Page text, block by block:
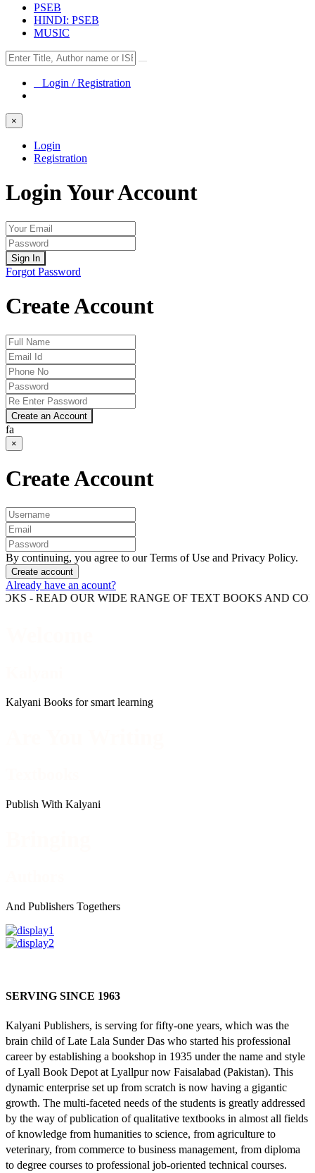
PSEB
HINDI: PSEB
MUSIC
Login / Registration
×
Login
Registration
Login Your Account
Sign In
Forgot Password
Create Account
Create an Account
fa
×
Create Account
By continuing, you agree to our Terms of Use and Privacy Policy.
Create account
Already have an acount?
OUR WIDE RANGE OF TEXT BOOKS AND
Kalyani Books for smart learning
Publish With Kalyani
And Publishers Togethers
SERVING SINCE 1963
Kalyani Publishers, is serving for fifty-one years, which was the
brain child of Late Lala Sunder Das who started his professional
career by establishing a bookshop in 1935 under the name and style
of Lyall Book Depot at Lyallpur now Faisalabad (Pakistan). This
dynamic enterprise set up from scratch is now having a gigantic
growth. The multi-faceted needs of the students is greatly addressed
by the way of publication of qualitative textbooks in almost all fields
of knowledge from humanities to science, from agriculture to
veterinary, from commerce to business management, from diploma
to degree courses to professional job-oriented technical courses.